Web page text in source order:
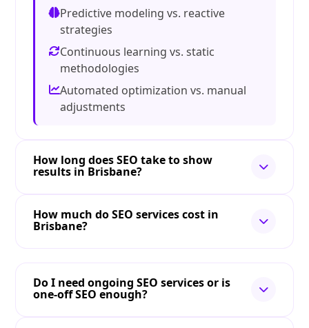
Predictive modeling vs. reactive
strategies
Continuous learning vs. static
methodologies
Automated optimization vs. manual
adjustments
How long does SEO take to show
results in Brisbane?
How much do SEO services cost in
Brisbane?
Do I need ongoing SEO services or is
one-off SEO enough?